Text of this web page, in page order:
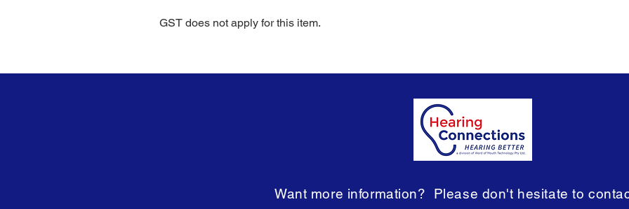
GST does not apply for this item.
Want more information? Please don't hesitate to